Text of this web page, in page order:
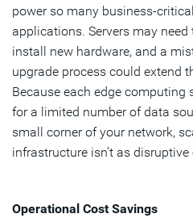
power so many business-
applications. Servers may
install new hardware, and a
upgrade process could extend
Because each edge
for a limited number of data
small corner of your network,
infrastructure isn’t as disruptive
Operational Cost Savings